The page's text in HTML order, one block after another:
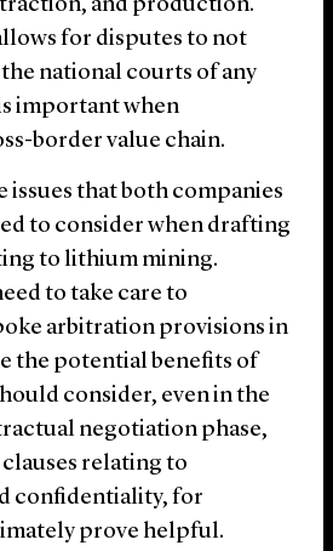
and production.
for disputes to not
national courts of any
important when
border value chain.
issues that both companies
to consider when drafting
to lithium mining.
to take care to
arbitration provisions in
the potential benefits of
consider, even in the
negotiation phase,
relating to
confidentiality, for
prove helpful.